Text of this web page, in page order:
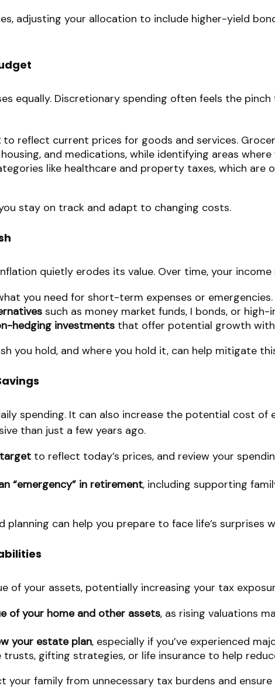
adjusting your allocation to include higher-yield
equally. Discretionary spending often feels the
to reflect current prices for goods and services.
and medications, while identifying areas
like healthcare and property taxes, which
stay on track and adapt to changing costs.
quietly erodes its value. Over time, your
you need for short-term expenses or emergencies.
such as money market funds, I bonds, or
hedging investments that offer potential growth
you hold, and where you hold it, can help mitigate
spending. It can also increase the potential cost of
than just a few years ago.
to reflect today’s prices, and review your
“emergency” in retirement, including supporting
planning can help you prepare to face life’s
of your assets, potentially increasing your tax
of your home and other assets, as rising valuations
your estate plan, especially if you’ve experienced
trusts, gifting strategies, or life insurance to help
your family from unnecessary tax burdens and